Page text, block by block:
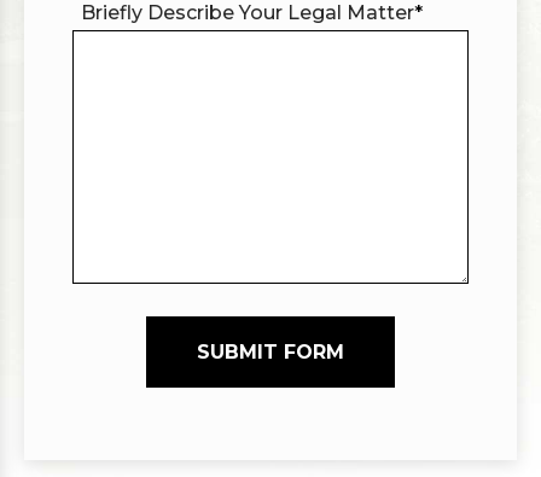
Briefly Describe Your Legal Matter*
SUBMIT FORM